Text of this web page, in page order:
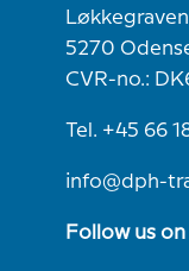
5270
CVR-no.:
Tel. +45 66
info@dph-
Follow us